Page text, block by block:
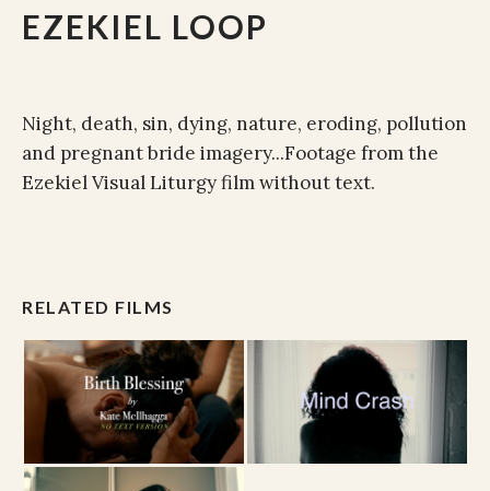
EZEKIEL LOOP
Night, death, sin, dying, nature, eroding, pollution
and pregnant bride imagery...Footage from the
Ezekiel Visual Liturgy film without text.
RELATED FILMS